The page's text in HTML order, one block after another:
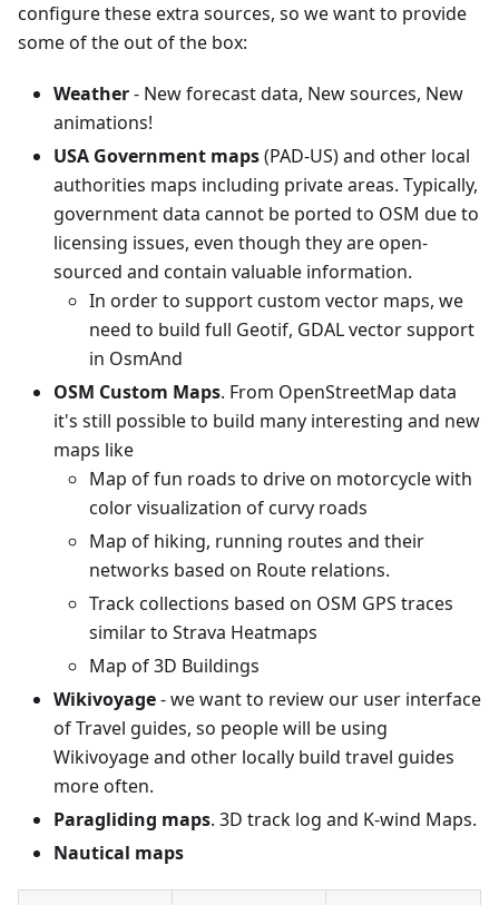
configure these extra sources, so we want to provide
some of the out of the box:
Weather- New forecast data, New sources, New
animations!
USA Government maps(PAD-US) and other local
authorities maps including private areas. Typically,
government data cannot be ported to OSM due to
licensing issues, even though they are open-
sourced and contain valuable information.
In order to support custom vector maps, we
need to build full Geotif, GDAL vector support
in OsmAnd
OSM Custom Maps. From OpenStreetMap data
it's still possible to build many interesting and new
maps like
Map of fun roads to drive on motorcycle with
color visualization of curvy roads
Map of hiking, running routes and their
networks based on Route relations.
Track collections based on OSM GPS traces
similar to Strava Heatmaps
Map of 3D Buildings
Wikivoyage- we want to review our user interface
of Travel guides, so people will be using
Wikivoyage and other locally build travel guides
more often.
Paragliding maps. 3D track log and K-wind Maps.
Nautical maps